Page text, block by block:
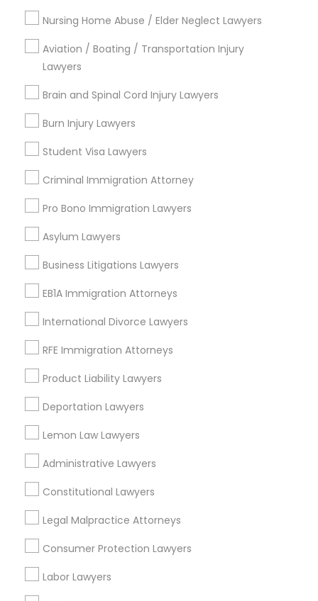
Nursing Home Abuse / Elder Neglect Lawyers
Aviation / Boating / Transportation Injury
Lawyers
Brain and Spinal Cord Injury Lawyers
Burn Injury Lawyers
Student Visa Lawyers
Criminal Immigration Attorney
Pro Bono Immigration Lawyers
Asylum Lawyers
Business Litigations Lawyers
EB1A Immigration Attorneys
International Divorce Lawyers
RFE Immigration Attorneys
Product Liability Lawyers
Deportation Lawyers
Lemon Law Lawyers
Administrative Lawyers
Constitutional Lawyers
Legal Malpractice Attorneys
Consumer Protection Lawyers
Labor Lawyers
Immigration Services
Immigration Lawyers
Green Card Attorneys
Tourist Visa Attorney
Indian Lawyers
EB-5 Immigrant Investor
Deportation Lawyers
View More
Legal Services in Nearby
Neighborhoods
Downtown West, MO
Downtown, MO
Carr Square, MO
Lasalle Park, MO
Lafayette Square, MO
Old North St. Louis, MO
Indian Lawyers Nearby Locality
Saint Louis, MO
Maryland Heights, MO
Chesterfield, MO